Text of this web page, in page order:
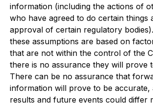
information (including the actions of
who have agreed to do certain things
approval of certain regulatory
these assumptions are based on
that are not within the control of the
there is no assurance they will prove
There can be no assurance that
information will prove to be accurate,
results and future events could differ